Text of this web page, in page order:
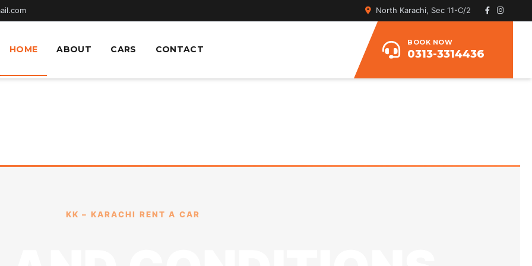
North Karachi, Sec 11-C/2
HOME ABOUT CARS CONTACT
BOOK NOW
0313-3314436
KK – KARACHI RENT A CAR